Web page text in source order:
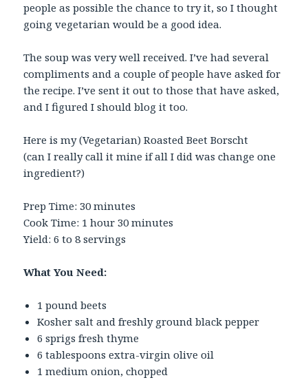
people as possible the chance to try it, so I thought
going vegetarian would be a good idea.
The soup was very well received. I’ve had several
compliments and a couple of people have asked for
the recipe. I’ve sent it out to those that have asked,
and I figured I should blog it too.
Here is my (Vegetarian) Roasted Beet Borscht
(can I really call it mine if all I did was change one
ingredient?)
Prep Time: 30 minutes
Cook Time: 1 hour 30 minutes
Yield: 6 to 8 servings
What You Need:
1 pound beets
Kosher salt and freshly ground black pepper
6 sprigs fresh thyme
6 tablespoons extra-virgin olive oil
1 medium onion, chopped